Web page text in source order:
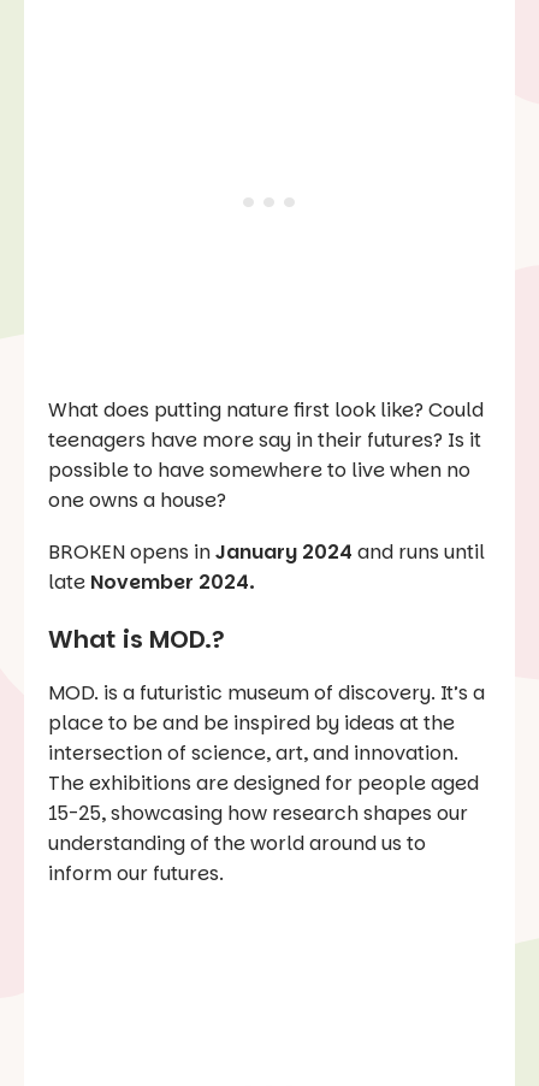
What does putting nature first look like? Could
teenagers have more say in their futures? Is it
possible to have somewhere to live when no
one owns a house?
BROKEN opens inJanuary 2024 and runs until
late November 2024.
What is MOD.?
MOD. is a futuristic museum of discovery. It’s a
place to be and be inspired by ideas at the
intersection of science, art, and innovation.
The exhibitions are designed for people aged
15-25, showcasing how research shapes our
understanding of the world around us to
inform our futures.